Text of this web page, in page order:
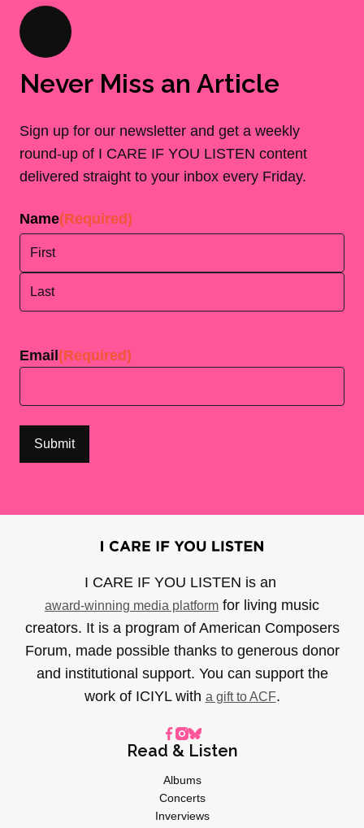
Never Miss an Article
Sign up for our newsletter and get a weekly
round-up of I CARE IF YOU LISTEN content
delivered straight to your inbox every Friday.
Name(Required)
Email (Required)
I CARE IF YOU LISTEN is an
award-winning media platform for living music
creators. It is a program of American Composers
Forum, made possible thanks to generous donor
and institutional support. You can support the
work of ICIYL with a gift to ACF.
Read & Listen
Albums
Concerts
Inverviews